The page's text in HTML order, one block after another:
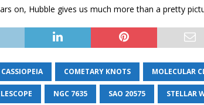
on, Hubble gives us much more than a pretty
CASSIOPEIA COMETARY KNOTS MOLECULAR
NGC 7635 SAO 20575 STELLAR